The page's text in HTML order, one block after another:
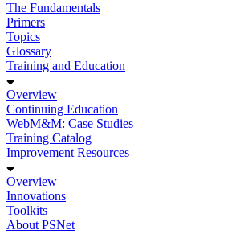
The Fundamentals
Primers
Topics
Glossary
Training and Education
Overview
Continuing Education
WebM&M: Case Studies
Training Catalog
Improvement Resources
Overview
Innovations
Toolkits
About PSNet